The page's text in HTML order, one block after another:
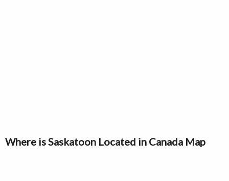
Where is Saskatoon Located in Canada Map